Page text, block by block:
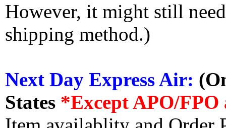
However, it might still
shipping method.)
Next Day Express Air:
States *Except APO/FPO